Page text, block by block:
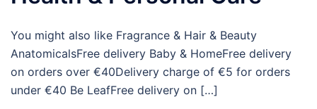
You might also like Fragrance & Hair & Beauty
AnatomicalsFree delivery Baby & HomeFree delivery
on orders over €40Delivery charge of €5 for orders
under €40 Be LeafFree delivery on […]